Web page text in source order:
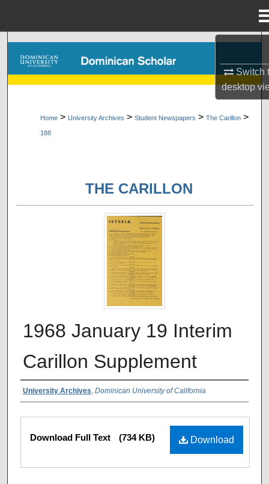
Switch
desktop
Browse Collections
Home > University Archives > Student Newspapers > The Carillon >
188
THE CARILLON
1968 January 19 Interim
Carillon Supplement
Authors
University Archives Dominican University of California
Files Download
Download Full Text (734 KB)